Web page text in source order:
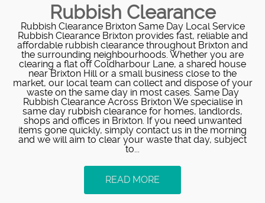
Rubbish Clearance
Rubbish Clearance Brixton Same Day Local Service
Rubbish Clearance Brixton provides fast, reliable and
affordable rubbish clearance throughout Brixton and
the surrounding neighbourhoods. Whether you are
clearing a flat off Coldharbour Lane, a shared house
near Brixton Hill or a small business close to the
market, our local team can collect and dispose of your
waste on the same day in most cases. Same Day
Rubbish Clearance Across Brixton We specialise in
same day rubbish clearance for homes, landlords,
shops and offices in Brixton. If you need unwanted
items gone quickly, simply contact us in the morning
and we will aim to clear your waste that day, subject
to...
READ MORE